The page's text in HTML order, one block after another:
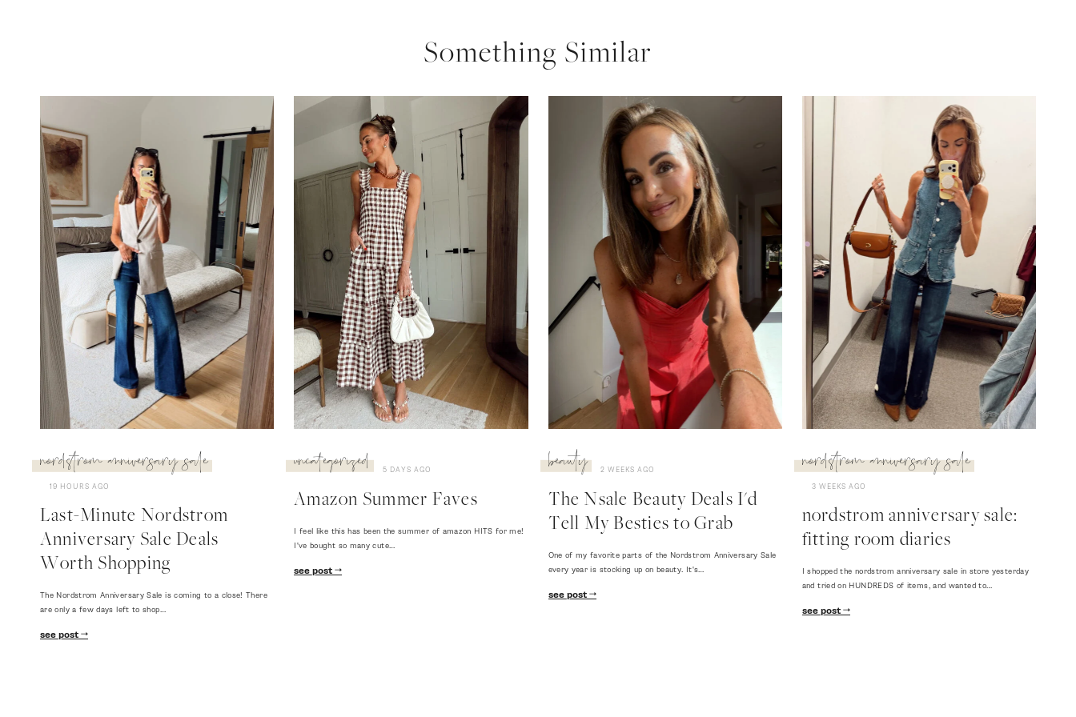
Something Similar
nordstrom anniversary sale
19 HOURS AGO
Last-Minute Nordstrom
Anniversary Sale Deals
Worth Shopping
The Nordstrom Anniversary Sale is coming to a close! There
are only a few days left to shop…
see post
uncategorized 5 DAYS AGO
Amazon Summer Faves
I feel like this has been the summer of amazon HITS for me!
I've bought so many cute…
see post
beauty 2 WEEKS AGO
The Nsale Beauty Deals I'd
Tell My Besties to Grab
One of my favorite parts of the Nordstrom Anniversary Sale
every year is stocking up on beauty. It's…
see post
nordstrom anniversary sale
3 WEEKS AGO
nordstrom anniversary sale:
fitting room diaries
I shopped the nordstrom anniversary sale in store yesterday
and tried on HUNDREDS of items, and wanted to…
see post